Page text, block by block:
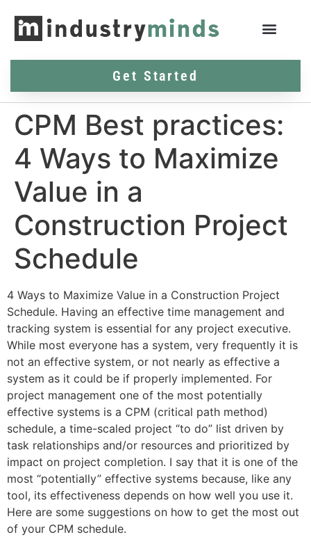
Get Started
CPM Best practices:
4 Ways to Maximize
Value in a
Construction Project
Schedule
4 Ways to Maximize Value in a Construction Project
Schedule. Having an effective time management and
tracking system is essential for any project executive.
While most everyone has a system, very frequently it is
not an effective system, or not nearly as effective a
system as it could be if properly implemented. For
project management one of the most potentially
effective systems is a CPM (critical path method)
schedule, a time-scaled project “to do” list driven by
task relationships and/or resources and prioritized by
impact on project completion. I say that it is one of the
most “potentially” effective systems because, like any
tool, its effectiveness depends on how well you use it.
Here are some suggestions on how to get the most out
of your CPM schedule.